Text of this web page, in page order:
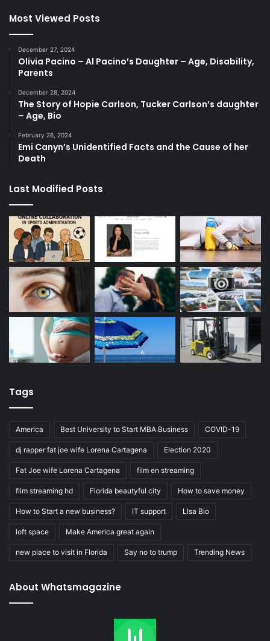
Most Viewed Posts
December 27, 2024
Olivia Pacino – Al Pacino’s Daughter – Age, Disability,
Parents
December 28, 2024
The Story of Hopie Carlson, Tucker Carlson’s daughter
– Age, Bio
February 26, 2024
Emi Canyn’s Unidentified Facts and the Cause of her
Death
Last Modified Posts
Tags
America Best University to Start MBA Business COVID-19
dj rapper fat joe wife Lorena Cartagena Election 2020
Fat Joe wife Lorena Cartagena film en streaming
film streaming hd Florida beautyful city How to save money
How to Start a new business? IT support LIsa Bio
loft space Make America great again
new place to visit in Florida Say no to trump Trending News
About Whatsmagazine